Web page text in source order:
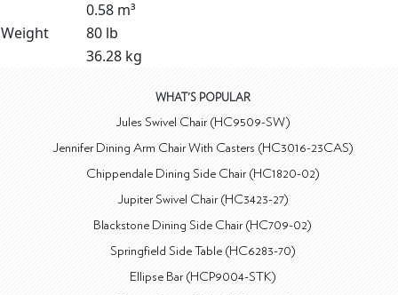
0.58 m³
Weight
80 lb
36.28 kg
WHAT'S POPULAR
Jules Swivel Chair (HC9509-SW)
Jennifer Dining Arm Chair With Casters (HC3016-23CAS)
Chippendale Dining Side Chair (HC1820-02)
Jupiter Swivel Chair (HC3423-27)
Blackstone Dining Side Chair (HC709-02)
Springfield Side Table (HC6283-70)
Ellipse Bar (HCP9004-STK)